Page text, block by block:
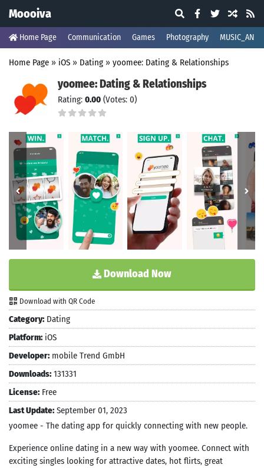
Moooiva
Home Page Communication Games Photography
Home Page » iOS » Dating » yoomee: Dating & Relationships
yoomee: Dating & Relationships
Rating: 0.00 (Votes: 0)
Download Now
Download with QR Code
Category: Dating
Platform: iOS
Developer: mobile Trend GmbH
Downloads: 131331
License: Free
Last Update: September 01, 2023
yoomee - The dating app for quickly connecting with new people.
Experience online dating in a new way with yoomee. Connect with
exciting singles looking for attractive dates, hot flirts, great